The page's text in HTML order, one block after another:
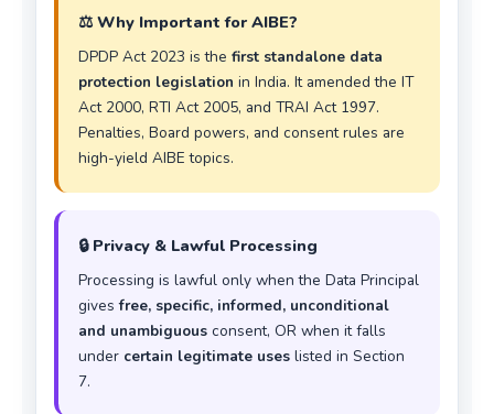
⚖️ Why Important for AIBE?
DPDP Act 2023 is the first standalone data
protection legislation in India. It amended the IT
Act 2000, RTI Act 2005, and TRAI Act 1997.
Penalties, Board powers, and consent rules are
high-yield AIBE topics.
🔒 Privacy & Lawful Processing
Processing is lawful only when the Data Principal
givesfree, specific, informed, unconditional
and unambiguous consent, OR when it falls
under certain legitimate uses listed in Section
7.